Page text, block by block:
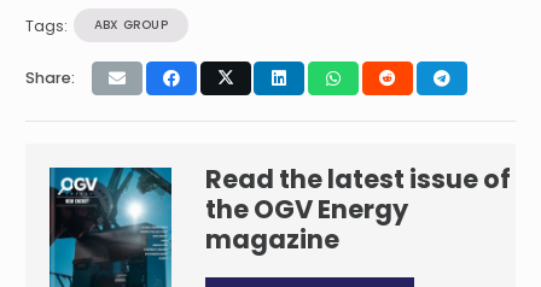
Tags: ABX GROUP
Share:
Read the latest issue of
the OGV Energy
magazine